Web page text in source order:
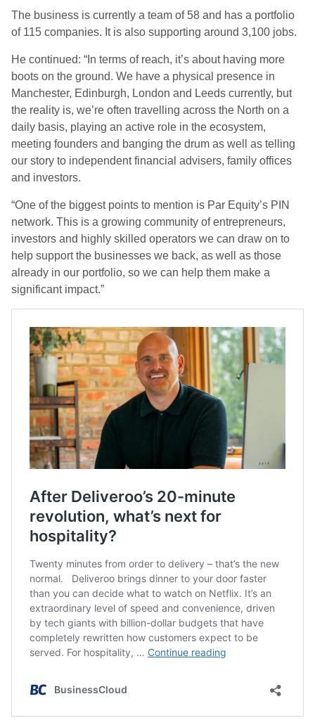
The business is currently a team of 58 and has a portfolio
of 115 companies. It is also supporting around 3,100 jobs.
He continued: “In terms of reach, it’s about having more
boots on the ground. We have a physical presence in
Manchester, Edinburgh, London and Leeds currently, but
the reality is, we’re often travelling across the North on a
daily basis, playing an active role in the ecosystem,
meeting founders and banging the drum as well as telling
our story to independent financial advisers, family offices
and investors.
“One of the biggest points to mention is Par Equity’s PIN
network. This is a growing community of entrepreneurs,
investors and highly skilled operators we can draw on to
help support the businesses we back, as well as those
already in our portfolio, so we can help them make a
significant impact.”